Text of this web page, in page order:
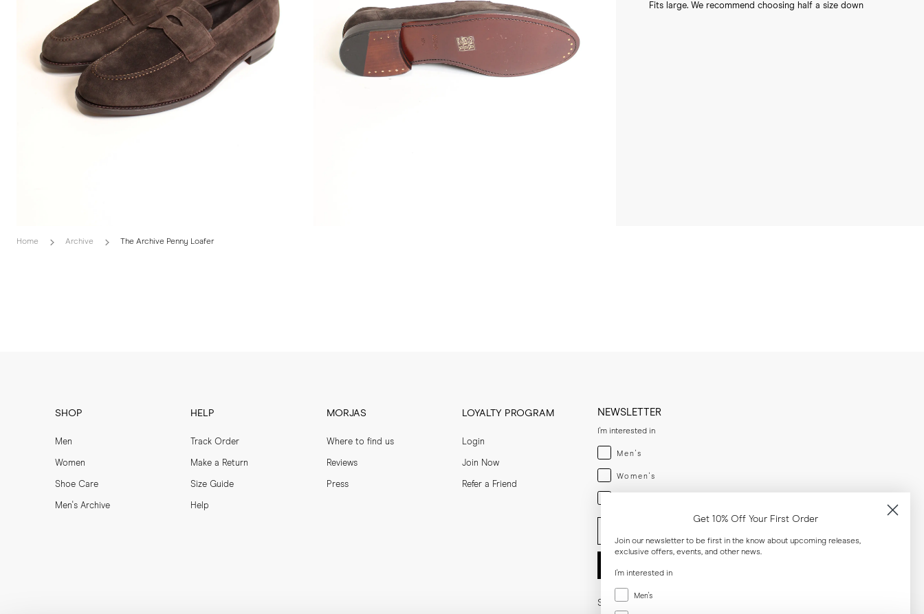
Fits large. We recommend choosing half a size down
Home Archive The Archive Penny Loafer
SHOP
Men
Women
Shoe Care
Men's Archive
HELP
Track Order
Make a Return
Size Guide
Help
MORJAS
Where to find us
Reviews
Press
LOYALTY PROGRAM
Login
Join Now
Refer a Friend
NEWSLETTER
I'm interested in
Menswear
Men's
Womenswear
Women's
Both
Enter your email adress
Social
Get 10% Off Your First Order
Join our newsletter to be first in the know about upcoming releases,
exclusive offers, events, and other news.
I'm interested in
Menswear
Men's